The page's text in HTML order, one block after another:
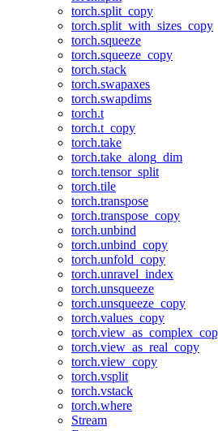
torch.split_copy
torch.split_with_sizes_copy
torch.squeeze
torch.squeeze_copy
torch.stack
torch.swapaxes
torch.swapdims
torch.t
torch.t_copy
torch.take
torch.take_along_dim
torch.tensor_split
torch.tile
torch.transpose
torch.transpose_copy
torch.unbind
torch.unbind_copy
torch.unfold_copy
torch.unravel_index
torch.unsqueeze
torch.unsqueeze_copy
torch.values_copy
torch.view_as_real_copy
torch.view_copy
torch.vsplit
torch.vstack
torch.where
Stream